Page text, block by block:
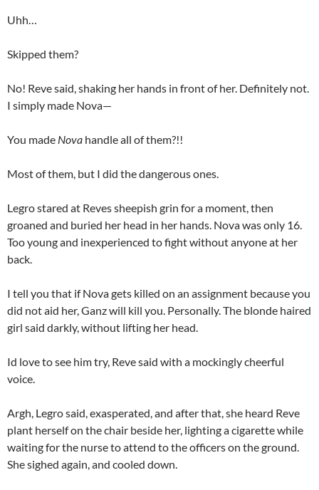
Uhh…
Skipped them?
No! Reve said, shaking her hands in front of her. Definitely not.
I simply made Nova—
You made Nova handle all of them?!!
Most of them, but I did the dangerous ones.
Legro stared at Reves sheepish grin for a moment, then
groaned and buried her head in her hands. Nova was only 16.
Too young and inexperienced to fight without anyone at her
back.
I tell you that if Nova gets killed on an assignment because you
did not aid her, Ganz will kill you. Personally. The blonde haired
girl said darkly, without lifting her head.
Id love to see him try, Reve said with a mockingly cheerful
voice.
Argh, Legro said, exasperated, and after that, she heard Reve
plant herself on the chair beside her, lighting a cigarette while
waiting for the nurse to attend to the officers on the ground.
She sighed again, and cooled down.